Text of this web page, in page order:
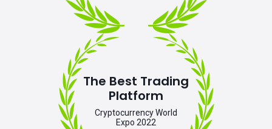
The Best Trading
Platform
Cryptocurrency World
Expo 2022